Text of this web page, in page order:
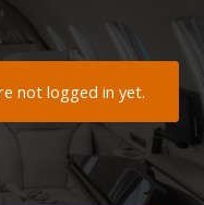
not logged in yet.